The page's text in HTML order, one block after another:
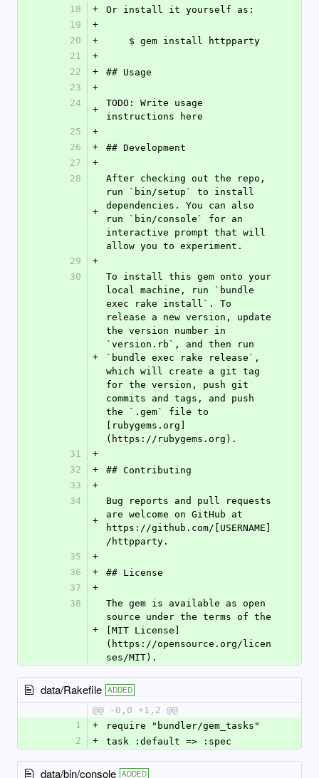
18
+
Or install it yourself as:
19
+
20
+
    $ gem install httpparty
21
+
22
+
## Usage
23
+
24
+
TODO: Write usage
instructions here
25
+
26
+
## Development
27
+
28
+
After checking out the repo,
run `bin/setup` to install
dependencies. You can also
run `bin/console` for an
interactive prompt that will
allow you to experiment.
29
+
30
+
To install this gem onto your
local machine, run `bundle
exec rake install`. To
release a new version, update
the version number in
`version.rb`, and then run
`bundle exec rake release`,
which will create a git tag
for the version, push git
commits and tags, and push
the `.gem` file to
[rubygems.org]
(https://rubygems.org).
31
+
32
+
## Contributing
33
+
34
+
Bug reports and pull requests
are welcome on GitHub at
https://github.com/[USERNAME]
/httpparty.
35
+
36
+
## License
37
+
38
+
The gem is available as open
source under the terms of the
[MIT License]
(https://opensource.org/licen
ses/MIT).
data/Rakefile ADDED
@@ -0,0 +1,2 @@
1
+
require "bundler/gem_tasks"
2
+ task :default => :spec
data/bin/console ADDED